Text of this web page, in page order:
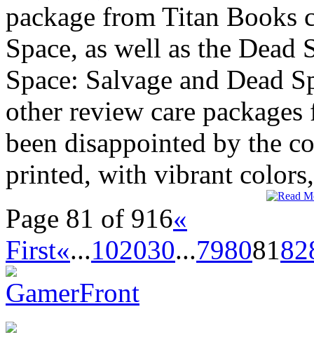
package from Titan Books
Space, as well as the Dead
Space: Salvage and Dead
other review care
been disappointed by the
printed, with vibrant
Page 81 of 916«
First«...102030...79808182